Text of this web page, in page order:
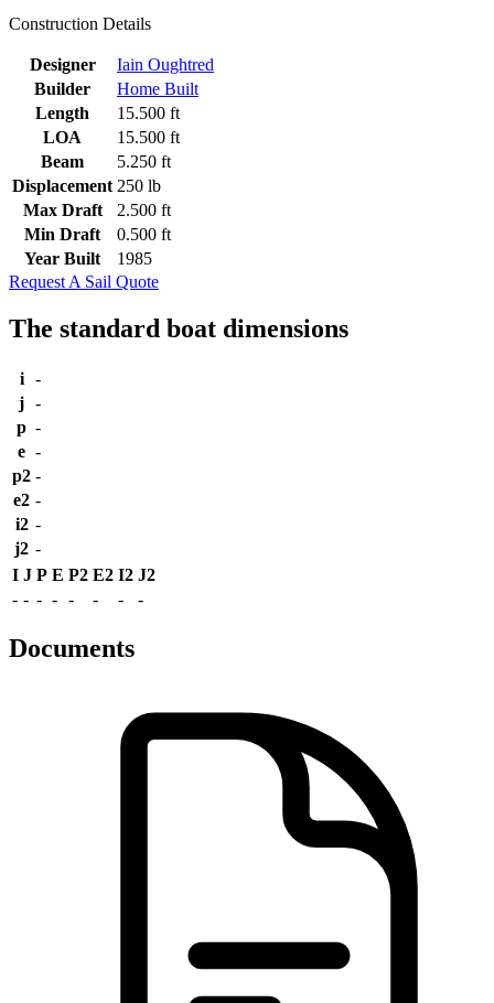
Construction Details
Designer
Iain Oughtred
Builder
Home Built
Length
15.500 ft
LOA
15.500 ft
Beam
5.250 ft
Displacement 250 lb
Max Draft
2.500 ft
Min Draft
0.500 ft
Year Built
1985
Request A Sail Quote
The standard boat dimensions
i
-
j -
p -
e -
p2 -
e2 -
i2 -
j2 -
I J P E P2 E2 I2 J2
- - - - - - - -
Documents